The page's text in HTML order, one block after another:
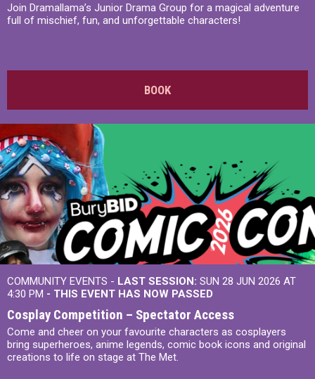
Join Dramallama’s Junior Drama Group for a magical adventure
full of mischief, fun, and unforgettable characters!
BOOK
COMMUNITY EVENTS - LAST SESSION: SUN 28 JUN 2026 AT
4:30 PM - THIS EVENT HAS NOW PASSED
Cosplay Competition – Spectator Access
Come and cheer on your favourite characters as cosplayers
bring superheroes, anime legends, comic book icons and original
creations to life on stage at The Met.